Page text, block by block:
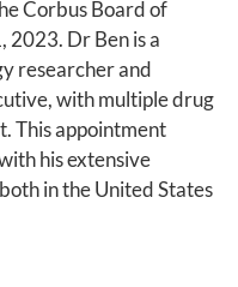
Corbus Board of
2023. Dr Ben is a
researcher and
with multiple drug
This appointment
his extensive
in the United States